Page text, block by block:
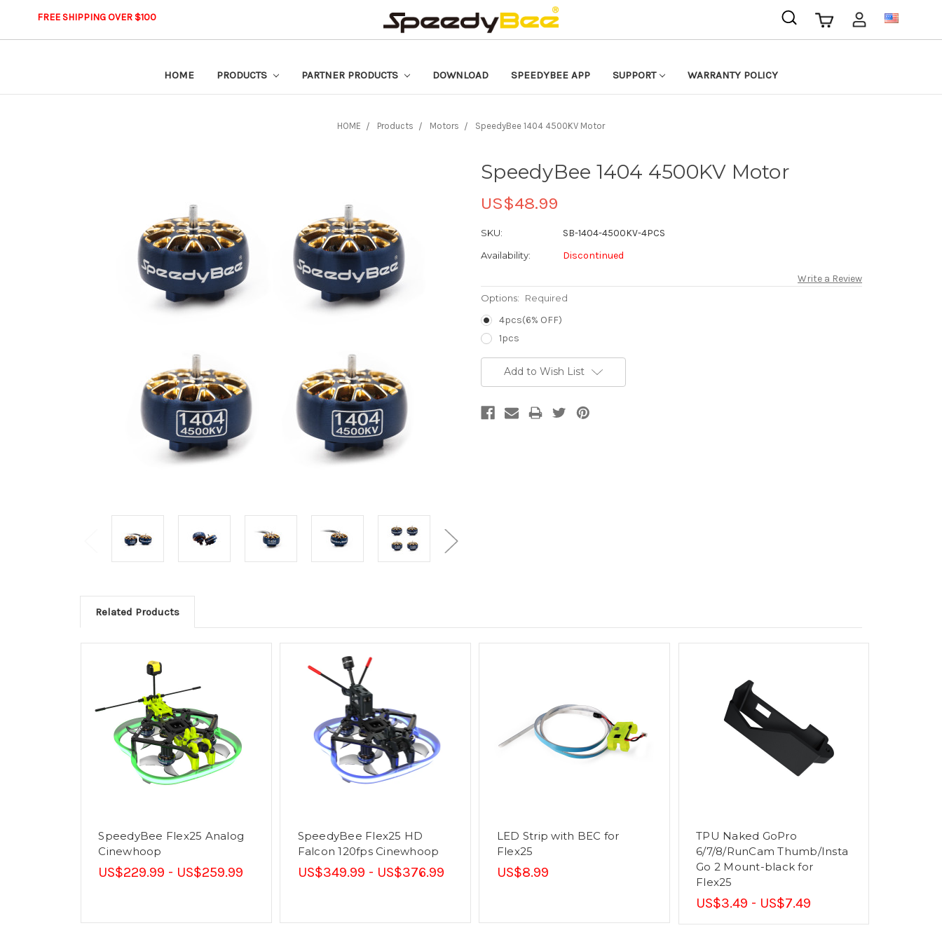
FREE SHIPPING OVER $100
HOME PRODUCTS PARTNER PRODUCTS DOWNLOAD SPEEDYBEE APP SUPPORT WARRANTY POLICY
HOME Products Motors SpeedyBee 1404 4500KV Motor
SpeedyBee 1404 4500KV Motor
US$48.99
SKU: SB-1404-4500KV-4PCS
Availability:
Discontinued
Write a Review
Options: Required
4pcs(6% OFF)
1pcs
Current
Stock:Add to Wish List
Related Products
SpeedyBee Flex25 Analog
Cinewhoop
US$229.99 - US$259.99
SpeedyBee Flex25 HD
Falcon 120fps Cinewhoop
US$349.99 - US$376.99
LED Strip with BEC for
Flex25
US$8.99
TPU Naked GoPro
6/7/8/RunCam Thumb/Insta
Go 2 Mount-black for
Flex25
US$3.49 - US$7.49